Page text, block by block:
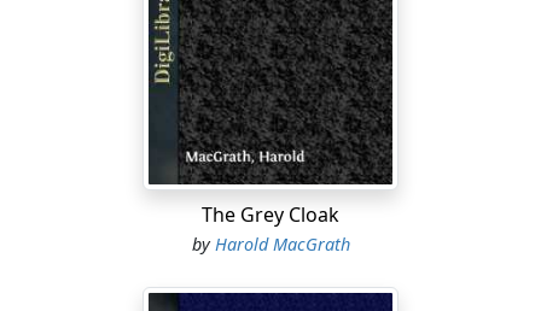
The Grey Cloak
by Harold MacGrath